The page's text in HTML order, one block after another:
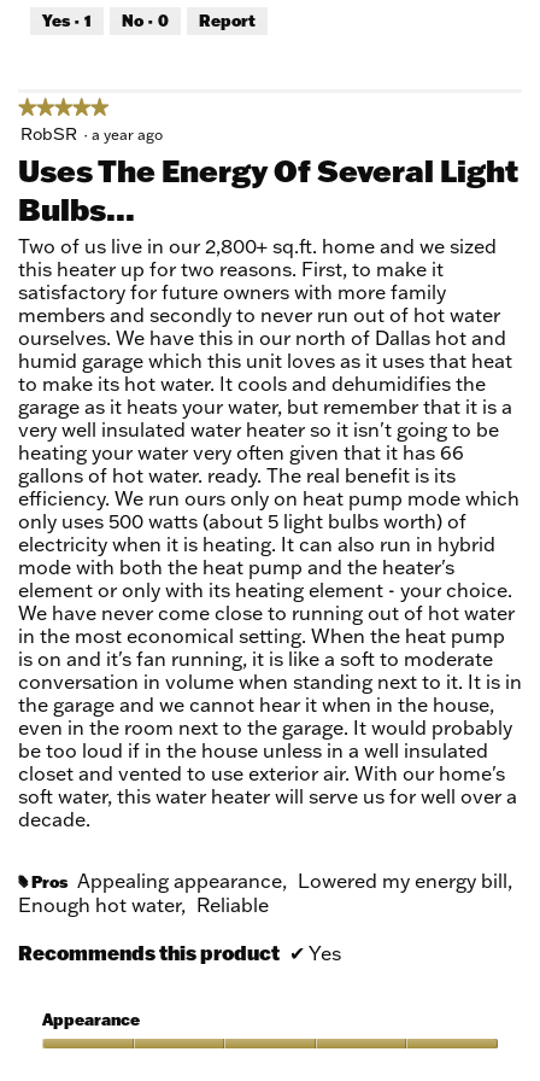
out
of
Yes · 1 No · 0 Report
★★★★★
★★★★★
5
of
5
stars.
RobSR · a year ago
Uses The Energy Of Several Light
Bulbs...
Two of us live in our 2,800+ sq.ft. home and we sized
this heater up for two reasons. First, to make it
satisfactory for future owners with more family
members and secondly to never run out of hot water
ourselves. We have this in our north of Dallas hot and
humid garage which this unit loves as it uses that heat
to make its hot water. It cools and dehumidifies the
garage as it heats your water, but remember that it is a
very well insulated water heater so it isn't going to be
heating your water very often given that it has 66
gallons of hot water. ready. The real benefit is its
efficiency. We run ours only on heat pump mode which
only uses 500 watts (about 5 light bulbs worth) of
electricity when it is heating. It can also run in hybrid
mode with both the heat pump and the heater's
element or only with its heating element - your choice.
We have never come close to running out of hot water
in the most economical setting. When the heat pump
is on and it's fan running, it is like a soft to moderate
conversation in volume when standing next to it. It is in
the garage and we cannot hear it when in the house,
even in the room next to the garage. It would probably
be too loud if in the house unless in a well insulated
closet and vented to use exterior air. With our home's
soft water, this water heater will serve us for well over a
decade.
# Pros Appealing appearance, Lowered my energy bill,
Enough hot water, Reliable
Recommends this product ✔ Yes
Appearance